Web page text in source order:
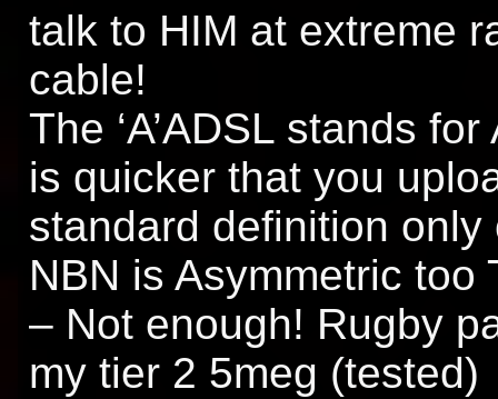
talk to HIM at extreme
cable!
The ‘A’ADSL stands
is quicker that you
standard definition only
NBN is Asymmetric
– Not enough! Rugby
my tier 2 5meg (tested)